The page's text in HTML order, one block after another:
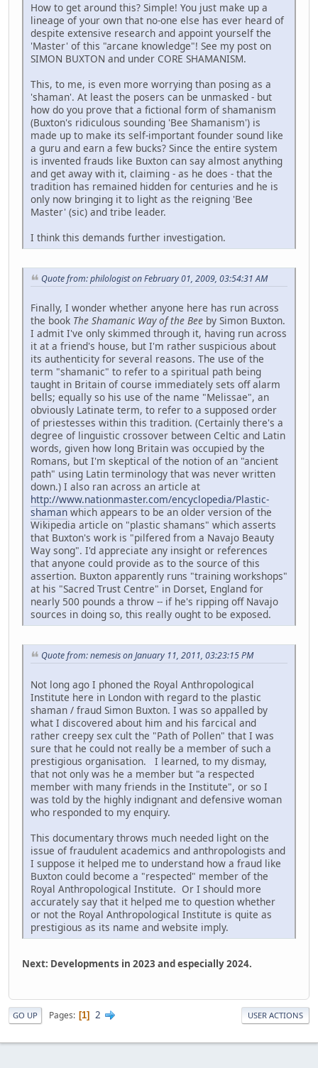
How to get around this? Simple! You just make up a
lineage of your own that no-one else has ever heard of
despite extensive research and appoint yourself the
'Master' of this "arcane knowledge"! See my post on
SIMON BUXTON and under CORE SHAMANISM.
This, to me, is even more worrying than posing as a
'shaman'. At least the posers can be unmasked - but
how do you prove that a fictional form of shamanism
(Buxton's ridiculous sounding 'Bee Shamanism') is
made up to make its self-important founder sound like
a guru and earn a few bucks? Since the entire system
is invented frauds like Buxton can say almost anything
and get away with it, claiming - as he does - that the
tradition has remained hidden for centuries and he is
only now bringing it to light as the reigning 'Bee
Master' (sic) and tribe leader.
I think this demands further investigation.
Quote from: philologist on February 01, 2009, 03:54:31 AM
Finally, I wonder whether anyone here has run across
the book The Shamanic Way of the Bee by Simon Buxton.
I admit I've only skimmed through it, having run across
it at a friend's house, but I'm rather suspicious about
its authenticity for several reasons. The use of the
term "shamanic" to refer to a spiritual path being
taught in Britain of course immediately sets off alarm
bells; equally so his use of the name "Melissae", an
obviously Latinate term, to refer to a supposed order
of priestesses within this tradition. (Certainly there's a
degree of linguistic crossover between Celtic and Latin
words, given how long Britain was occupied by the
Romans, but I'm skeptical of the notion of an "ancient
path" using Latin terminology that was never written
down.) I also ran across an article at
http://www.nationmaster.com/encyclopedia/Plastic-
shaman which appears to be an older version of the
Wikipedia article on "plastic shamans" which asserts
that Buxton's work is "pilfered from a Navajo Beauty
Way song". I'd appreciate any insight or references
that anyone could provide as to the source of this
assertion. Buxton apparently runs "training workshops"
at his "Sacred Trust Centre" in Dorset, England for
nearly 500 pounds a throw -- if he's ripping off Navajo
sources in doing so, this really ought to be exposed.
Quote from: nemesis on January 11, 2011, 03:23:15 PM
Not long ago I phoned the Royal Anthropological
Institute here in London with regard to the plastic
shaman / fraud Simon Buxton. I was so appalled by
what I discovered about him and his farcical and
rather creepy sex cult the "Path of Pollen" that I was
sure that he could not really be a member of such a
prestigious organisation. I learned, to my dismay,
that not only was he a member but "a respected
member with many friends in the Institute", or so I
was told by the highly indignant and defensive woman
who responded to my enquiry.
This documentary throws much needed light on the
issue of fraudulent academics and anthropologists and
I suppose it helped me to understand how a fraud like
Buxton could become a "respected" member of the
Royal Anthropological Institute. Or I should more
accurately say that it helped me to question whether
or not the Royal Anthropological Institute is quite as
prestigious as its name and website imply.
Next: Developments in 2023 and especially 2024.
GO UP Pages 1 2 USER ACTIONS